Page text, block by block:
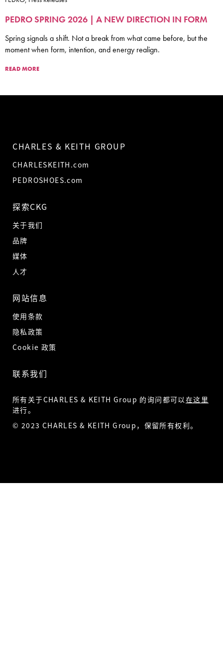
PEDRO SPRING 2026 | A NEW DIRECTION IN FORM
Spring signals a shift. Not a break from what came before, but the
moment when form, intention, and energy realign.
READ MORE
CHARLES & KEITH GROUP
CHARLESKEITH.com
PEDROSHOES.com
探索CKG
关于我们
品牌
媒体
人才
网站信息
使用条款
隐私政策
Cookie 政策
联系我们
所有关于CHARLES & KEITH Group 的询问都可以在这里
进行。
© 2023 CHARLES & KEITH Group，保留所有权利。